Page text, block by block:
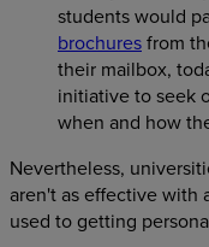
students would
brochuresfrom
their mailbox,
initiative to seek
when and how
Nevertheless,
aren't as effective with
used to getting